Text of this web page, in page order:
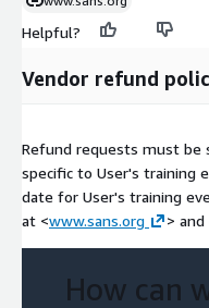
Helpful?
Vendor refund
Refund requests must
specific to User's training
date for User's training
at <www.sans.org >
How can